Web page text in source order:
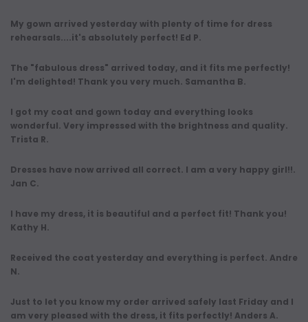
My gown arrived yesterday with plenty of time for dress
rehearsals....it's absolutely perfect! Ed P.
The "fabulous dress" arrived today, and it fits me perfectly!
I'm delighted! Thank you very much. Samantha B.
I got my coat and gown today and everything looks
wonderful. Very impressed with the brightness and quality.
Trista R.
Dresses have now arrived all correct. I am a very happy girl!!.
Jan C.
I have my dress, it is beautiful and a perfect fit! Thank you!
Kathy H.
Received the coat yesterday and everything is perfect. Andre
N.
Just to let you know my order arrived safely last Friday and I
am very pleased with the dress, it fits perfectly! Anders A.